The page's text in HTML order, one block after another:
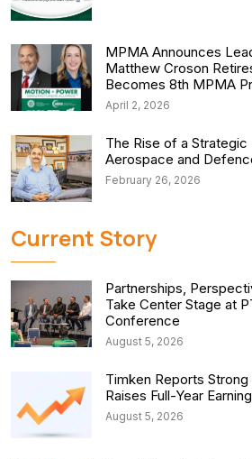
MPMA Announces
Matthew Croson
Becomes 8th MPMA
April 2, 2026
The Rise of a Strategic
Aerospace and
February 26, 2026
Current Story
Partnerships,
Take Center Stage at
Conference
August 5, 2026
Timken Reports Strong
Raises Full-Year
August 5, 2026